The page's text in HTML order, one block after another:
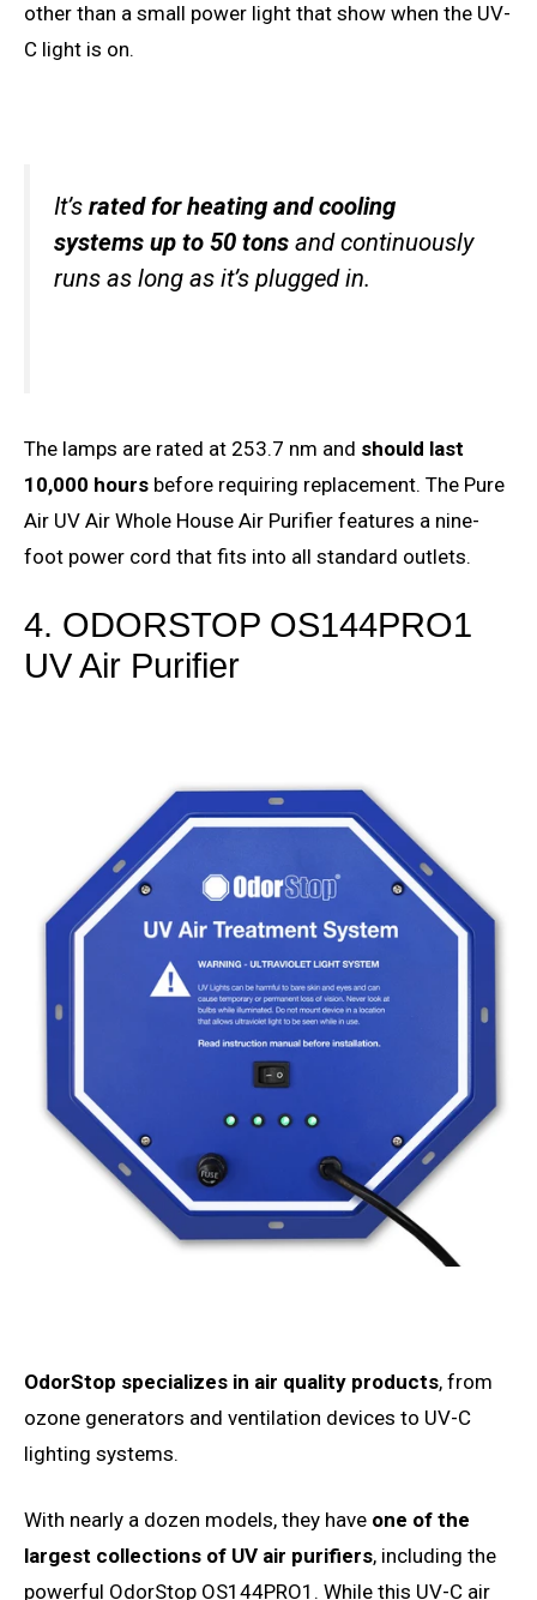
other than a small power light that show when the UV-
C light is on.
It’s rated for heating and cooling
systems up to 50 tons and continuously
runs as long as it’s plugged in.
The lamps are rated at 253.7 nm and should last
10,000 hours before requiring replacement. The Pure
Air UV Air Whole House Air Purifier features a nine-
foot power cord that fits into all standard outlets.
4. ODORSTOP OS144PRO1
UV Air Purifier
OdorStop specializes in air quality products, from
ozone generators and ventilation devices to UV-C
lighting systems.
With nearly a dozen models, they have one of the
largest collections of UV air purifiers, including the
powerful OdorStop OS144PRO1. While this UV-C air